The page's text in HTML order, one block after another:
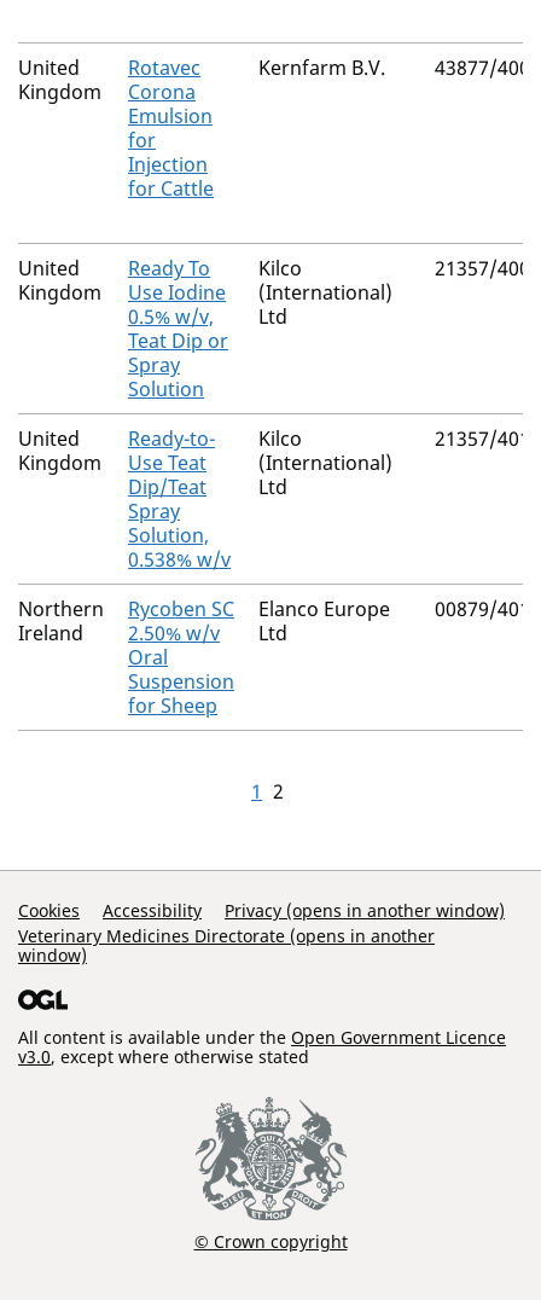
United
Kingdom
Rotavec
Corona
Emulsion
for
Injection
for Cattle
Kernfarm B.V. 43877/4002
United
Kingdom
Ready To
Use Iodine
0.5% w/v,
Teat Dip or
Spray
Solution
Kilco
(International)
Ltd
21357/4001
United
Kingdom
Ready-to-
Use Teat
Dip/Teat
Spray
Solution,
0.538% w/v
Kilco
(International)
Ltd
21357/4012
Northern
Ireland
Rycoben SC
2.50% w/v
Oral
Suspension
for Sheep
Elanco Europe
Ltd
00879/4010
1 2
Support Links
Cookies Accessibility
Privacy (opens in another window)
Veterinary Medicines Directorate (opens in another
window)
All content is available under the Open Government Licence
v3.0, except where otherwise stated
© Crown copyright